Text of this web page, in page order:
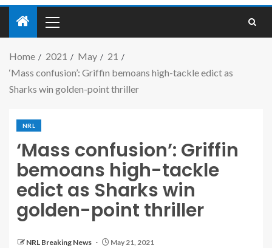
Home 2021 May
21
‘Mass confusion’: Griffin bemoans high-tackle edict as
Sharks win golden-point thriller
NRL
‘Mass confusion’: Griffin
bemoans high-tackle
edict as Sharks win
golden-point thriller
NRL Breaking News May 21, 2021